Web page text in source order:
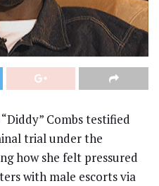
Combs testified
trial under the
how she felt pressured
with male escorts via